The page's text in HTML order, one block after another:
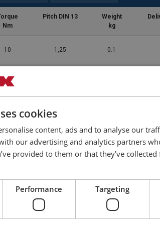
Nm
Pitch DIN 13
Weight
kg
10 1,25 0.1
10
70 2,5 0.6
3,5 2.1
550 4,5 5.8
EN-042026.pdf
cookies
content, ads and to analyse our
our advertising and analytics partners
provided to them or that they’ve
Performance Targeting